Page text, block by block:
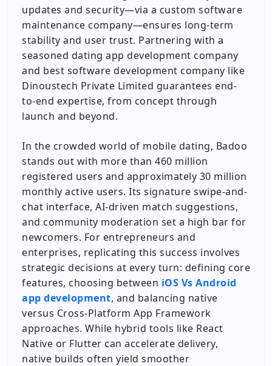
updates and security—via a custom software
maintenance company—ensures long-term
stability and user trust. Partnering with a
seasoned dating app development company
and best software development company like
Dinoustech Private Limited guarantees end-
to-end expertise, from concept through
launch and beyond.
In the crowded world of mobile dating, Badoo
stands out with more than 460 million
registered users and approximately 30 million
monthly active users. Its signature swipe-and-
chat interface, AI-driven match suggestions,
and community moderation set a high bar for
newcomers. For entrepreneurs and
enterprises, replicating this success involves
strategic decisions at every turn: defining core
features, choosing between iOS Vs Android
app development, and balancing native
versus Cross-Platform App Framework
approaches. While hybrid tools like React
Native or Flutter can accelerate delivery,
native builds often yield smoother